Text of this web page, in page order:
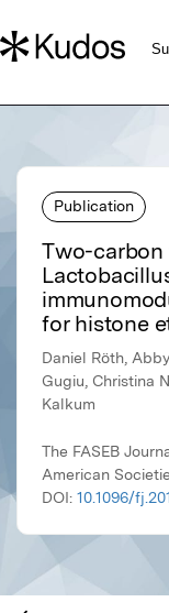
Publication
Two-carbon
for histone
Daniel Röth,
Gugiu, Christina
Kalkum
The FASEB
American
DOI: 10.1096/